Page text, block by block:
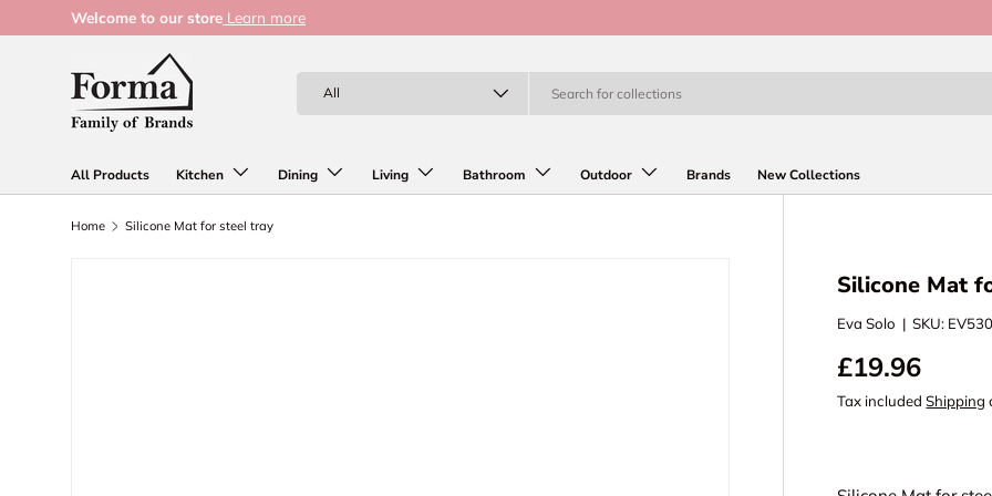
Skip to content
Welcome to our store Learn more
Search
Product type
All
All Products Kitchen Dining Living Bathroom Outdoor Brands New Collections
Home Silicone Mat for steel tray
Silicone Mat
Eva Solo |SKU:
£19.96
Tax includedShipping